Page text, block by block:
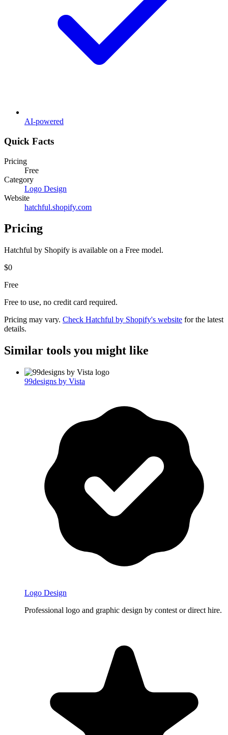
AI-powered
Quick Facts
Pricing
Free
Category
Logo Design
Website
hatchful.shopify.com
Pricing
Hatchful by Shopify is available on a Free model.
$0
Free
Free to use, no credit card required.
Pricing may vary. Check Hatchful by Shopify's website for the latest
details.
Similar tools you might like
99designs by Vista
Logo Design
Professional logo and graphic design by contest or direct hire.